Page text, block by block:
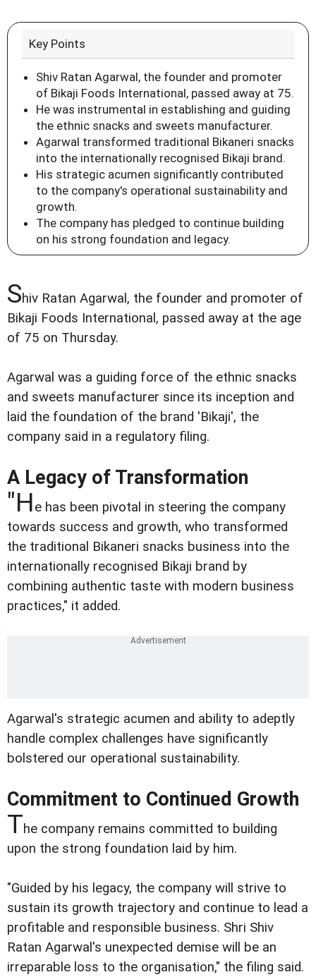
Key Points
Shiv Ratan Agarwal, the founder and promoter
of Bikaji Foods International, passed away at 75.
He was instrumental in establishing and guiding
the ethnic snacks and sweets manufacturer.
Agarwal transformed traditional Bikaneri snacks
into the internationally recognised Bikaji brand.
His strategic acumen significantly contributed
to the company's operational sustainability and
growth.
The company has pledged to continue building
on his strong foundation and legacy.
Shiv Ratan Agarwal, the founder and promoter of
Bikaji Foods International, passed away at the age
of 75 on Thursday.
Agarwal was a guiding force of the ethnic snacks
and sweets manufacturer since its inception and
laid the foundation of the brand 'Bikaji', the
company said in a regulatory filing.
A Legacy of Transformation
"He has been pivotal in steering the company
towards success and growth, who transformed
the traditional Bikaneri snacks business into the
internationally recognised Bikaji brand by
combining authentic taste with modern business
practices," it added.
Agarwal's strategic acumen and ability to adeptly
handle complex challenges have significantly
bolstered our operational sustainability.
Commitment to Continued Growth
The company remains committed to building
upon the strong foundation laid by him.
"Guided by his legacy, the company will strive to
sustain its growth trajectory and continue to lead a
profitable and responsible business. Shri Shiv
Ratan Agarwal's unexpected demise will be an
irreparable loss to the organisation," the filing said.